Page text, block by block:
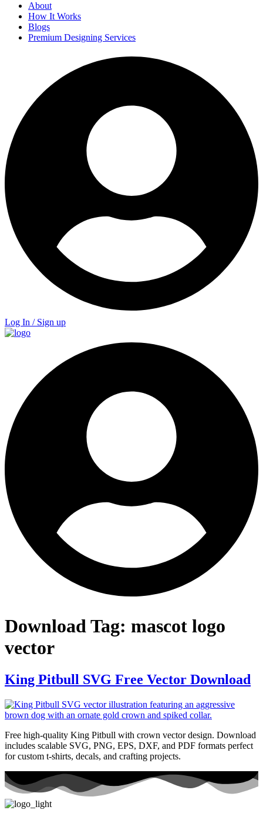
About
How It Works
Blogs
Premium Designing Services
Log In / Sign up
Download Tag: mascot logo
vector
King Pitbull SVG Free Vector Download
Free high-quality King Pitbull with crown vector design. Download
includes scalable SVG, PNG, EPS, DXF, and PDF formats perfect
for custom t-shirts, decals, and crafting projects.